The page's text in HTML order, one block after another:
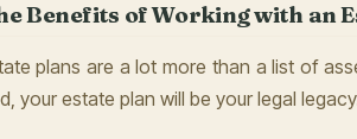
Benefits of Working with an
plans are a lot more than a list of
your estate plan will be your legal